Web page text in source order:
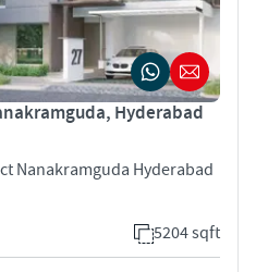
Hyderabad
Nanakramguda Hyderabad
5204 sqft